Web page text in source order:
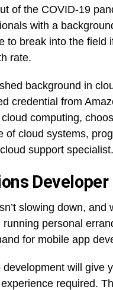
of the COVID-19
with a
to break into the field
rate.
background in
credential from
computing,
of cloud systems,
support specialist.
Developer
slowing down,
personal
for mobile app
will give
required.